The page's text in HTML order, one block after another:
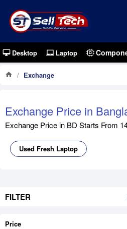
Desktop Laptop
Exchange
Exchange Price in
Exchange Price in BD Starts From
Used Fresh Laptop
FILTER
Price